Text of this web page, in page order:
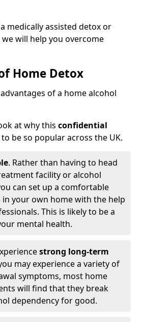
medically assisted detox or
will help you overcome
Home Detox
of a home alcohol
at why this confidential
be so popular across the UK.
. Rather than having to head
facility or alcohol
can set up a comfortable
your own home with the help
This is likely to be a
mental health.
strong long-term
may experience a variety of
symptoms, most home
will find that they break
dependency for good.